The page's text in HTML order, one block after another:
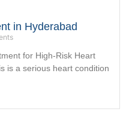
in Hyderabad
for High-Risk Heart
is a serious heart condition